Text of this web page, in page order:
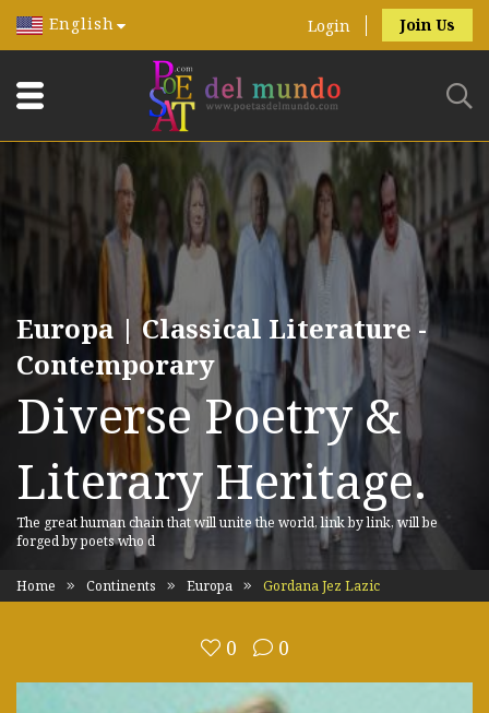
English Login Join Us
Europa | Classical Literature -
Contemporary
Diverse Poetry &
Literary Heritage.
The great human chain that will unite the world, link by link, will be
forged by poets who d
Home Continents Europa Gordana Jez Lazic
0 0